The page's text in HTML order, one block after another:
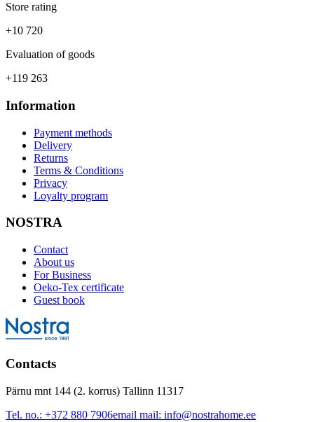
Store rating
+10 720
Evaluation of goods
+119 263
Information
Payment methods
Delivery
Returns
Terms & Conditions
Privacy
Loyalty program
NOSTRA
Contact
About us
For Business
Oeko-Tex certificate
Guest book
Contacts
Pärnu mnt 144 (2. korrus) Tallinn 11317
Tel. no.: +372 880 7906email mail: info@nostrahome.ee